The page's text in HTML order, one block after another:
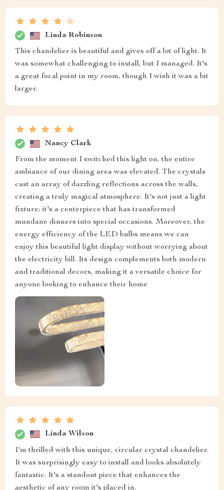
Linda Robinson
This chandelier is beautiful and gives off a lot of light. It
was somewhat challenging to install, but I managed. It's
a great focal point in my room, though I wish it was a bit
larger.
Nancy Clark
From the moment I switched this light on, the entire
ambiance of our dining area was elevated. The crystals
cast an array of dazzling reflections across the walls,
creating a truly magical atmosphere. It's not just a light
fixture; it's a centerpiece that has transformed
mundane dinners into special occasions. Moreover, the
energy efficiency of the LED bulbs means we can
enjoy this beautiful light display without worrying about
the electricity bill. Its design complements both modern
and traditional decors, making it a versatile choice for
anyone looking to enhance their home
Linda Wilson
I'm thrilled with this unique, circular crystal chandelier.
It was surprisingly easy to install and looks absolutely
fantastic. It's a standout piece that enhances the
aesthetic of any room it's placed in.